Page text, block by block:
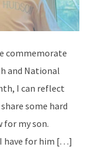
commemorate
and National
I can reflect
some hard
my son.
I have for him […]